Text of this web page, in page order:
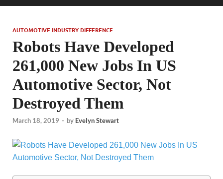
AUTOMOTIVE INDUSTRY DIFFERENCE
Robots Have Developed
261,000 New Jobs In US
Automotive Sector, Not
Destroyed Them
March 18, 2019 - by Evelyn Stewart